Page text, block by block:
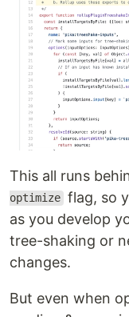
This all runs
optimize flag, so
as you develop
tree-shaking or
changes.
But even when